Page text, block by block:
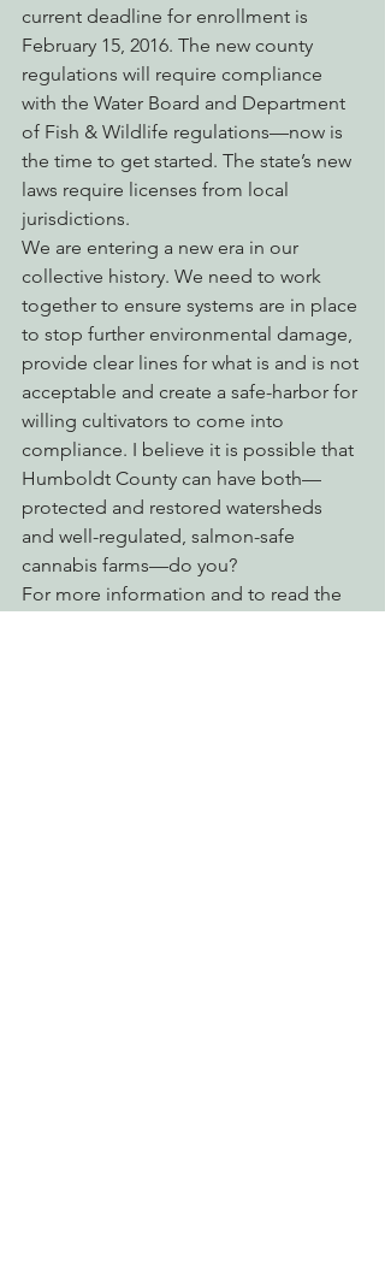
current deadline for enrollment is
February 15, 2016. The new county
regulations will require compliance
with the Water Board and Department
of Fish & Wildlife regulations—now is
the time to get started. The state’s new
laws require licenses from local
jurisdictions.
We are entering a new era in our
collective history. We need to work
together to ensure systems are in place
to stop further environmental damage,
provide clear lines for what is and is not
acceptable and create a safe-harbor for
willing cultivators to come into
compliance. I believe it is possible that
Humboldt County can have both—
protected and restored watersheds
and well-regulated, salmon-safe
cannabis farms—do you?
For more information and to read the